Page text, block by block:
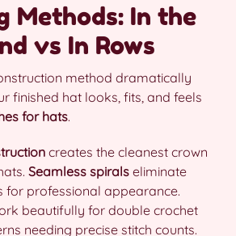
Methods: In the
vs In Rows
method dramatically
finished hat looks, fits, and feels
for hats.
creates the cleanest crown
Seamless spirals eliminate
for professional appearance.
beautifully for double crochet
needing precise stitch counts.